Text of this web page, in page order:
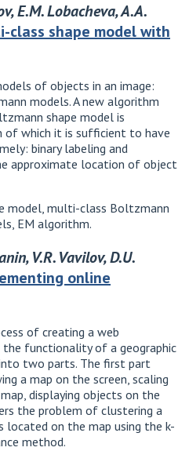
E.M. Lobacheva, A.A.
class shape model with
of objects in an image:
models. A new algorithm
shape model is
of which it is sufficient to have
binary labeling and
approximate location of object
model, multi-class Boltzmann
EM algorithm.
V.R. Vavilov, D.U.
online
of creating a web
functionality of a geographic
two parts. The first part
a map on the screen, scaling
displaying objects on the
the problem of clustering a
on the map using the k-
method.